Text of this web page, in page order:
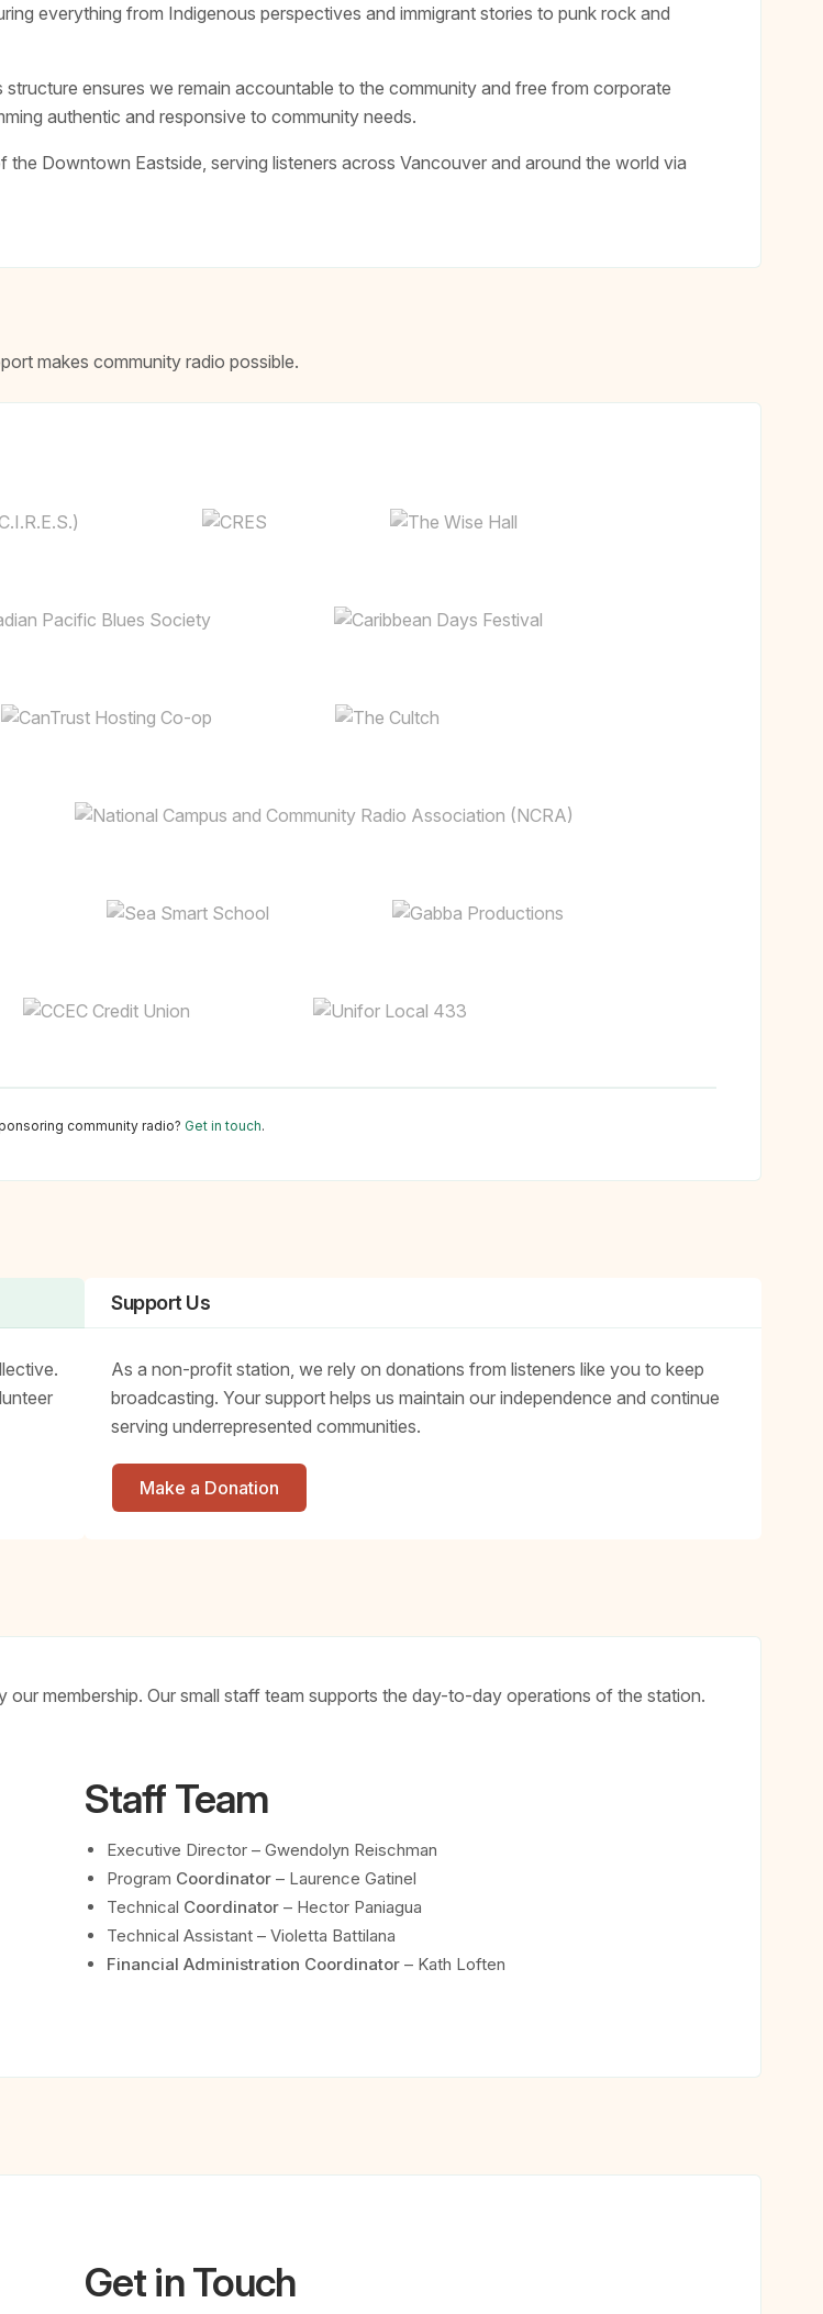
everything from Indigenous perspectives and immigrant stories to punk rock and
ensures we remain accountable to the community and free from corporate
authentic and responsive to community needs.
Downtown Eastside, serving listeners across Vancouver and around the world via
makes community radio possible.
community radio? Get in touch.
Support Us
As a non-profit station, we rely on donations from listeners like you to keep
broadcasting. Your support helps us maintain our independence and continue
serving underrepresented communities.
Make a Donation
membership. Our small staff team supports the day-to-day operations of the station.
Staff Team
Executive Director – Gwendolyn Reischman
Program Coordinator – Laurence Gatinel
Technical Coordinator – Hector Paniagua
Technical Assistant – Violetta Battilana
Financial Administration Coordinator – Kath Loften
Get in Touch